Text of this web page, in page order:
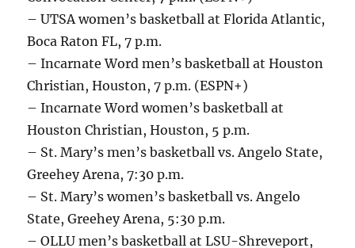
– UTSA women’s basketball at Florida Atlantic,
Boca Raton FL, 7 p.m.
– Incarnate Word men’s basketball at Houston
Christian, Houston, 7 p.m. (ESPN+)
– Incarnate Word women’s basketball at
Houston Christian, Houston, 5 p.m.
– St. Mary’s men’s basketball vs. Angelo State,
Greehey Arena, 7:30 p.m.
– St. Mary’s women’s basketball vs. Angelo
State, Greehey Arena, 5:30 p.m.
– OLLU men’s basketball at LSU-Shreveport,